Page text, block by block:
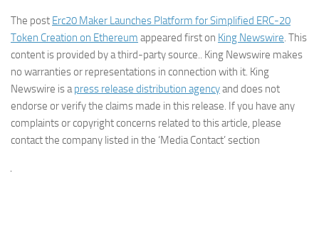
The post Erc20 Maker Launches Platform for Simplified ERC-20
Token Creation on Ethereum appeared first on King Newswire. This
content is provided by a third-party source.. King Newswire makes
no warranties or representations in connection with it. King
Newswire is apress release distribution agencyand does not
endorse or verify the claims made in this release. If you have any
complaints or copyright concerns related to this article, please
contact the company listed in the ‘Media Contact’ section